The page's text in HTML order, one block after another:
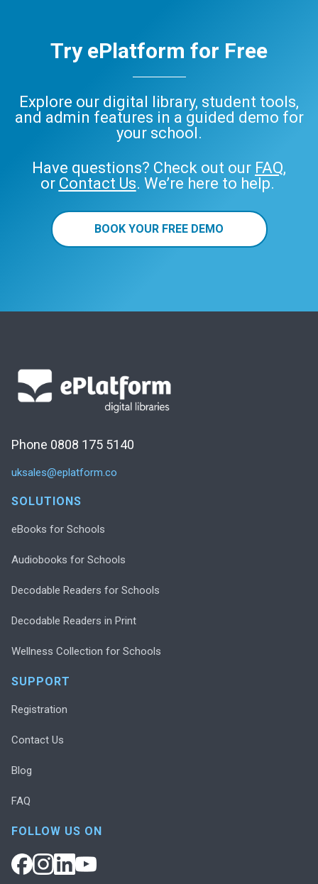
Try ePlatform for Free
Explore our digital library, student tools,
and admin features in a guided demo for
your school.
Have questions? Check out our FAQ,
or Contact Us. We’re here to help.
BOOK YOUR FREE DEMO
Phone 0808 175 5140
uksales@eplatform.co
SOLUTIONS
eBooks for Schools
Audiobooks for Schools
Decodable Readers for Schools
Decodable Readers in Print
Wellness Collection for Schools
SUPPORT
Registration
Contact Us
Blog
FAQ
FOLLOW US ON